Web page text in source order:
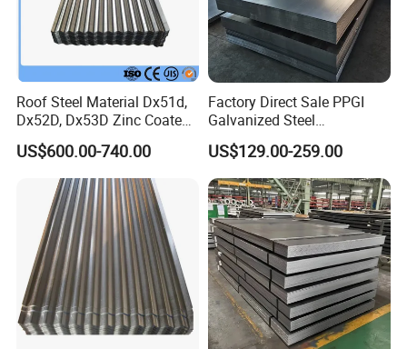
Quality Control
Roof Steel Material Dx51d,
Dx52D, Dx53D Zinc Coated
Corrugated Galvanized Steel
Roofing Sheet Plate
US$600.00-740.00
Factory Direct Sale PPGI
Galvanized Steel
Customized Pre-Painted
US$129.00-259.00